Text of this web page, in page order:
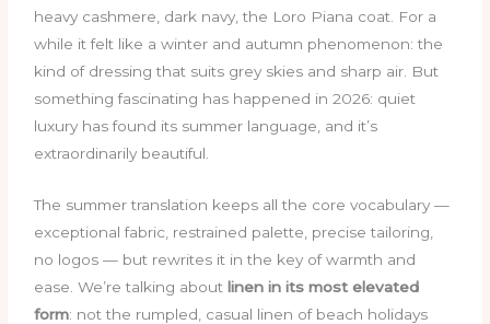
heavy cashmere, dark navy, the Loro Piana coat. For a
while it felt like a winter and autumn phenomenon: the
kind of dressing that suits grey skies and sharp air. But
something fascinating has happened in 2026: quiet
luxury has found its summer language, and it’s
extraordinarily beautiful.
The summer translation keeps all the core vocabulary —
exceptional fabric, restrained palette, precise tailoring,
no logos — but rewrites it in the key of warmth and
ease. We’re talking about linen in its most elevated
form: not the rumpled, casual linen of beach holidays